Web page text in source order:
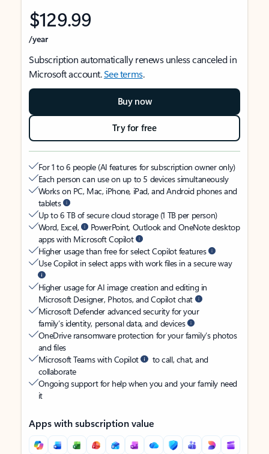
$129.99
/year
Subscription automatically renews unless canceled in
Microsoft account.See terms.
Buy now
Try for free
For 1 to 6 people (AI features for subscription owner only)
Each person can use on up to 5 devices simultaneously
Works on PC, Mac, iPhone, iPad, and Android phones and
tablets
Up to 6 TB of secure cloud storage (1 TB per person)
Word, Excel,
PowerPoint, Outlook and OneNote desktop
apps with Microsoft Copilot
Higher usage than free for select Copilot features
Use Copilot in select apps with work files in a secure way
Higher usage for AI image creation and editing in
Microsoft Designer, Photos, and Copilot chat
Microsoft Defender advanced security for your
family’s identity, personal data, and devices
OneDrive ransomware protection for your family’s photos
and files
Microsoft Teams with Copilot
to call, chat, and
collaborate
Ongoing support for help when you and your family need
it
Apps with subscription value